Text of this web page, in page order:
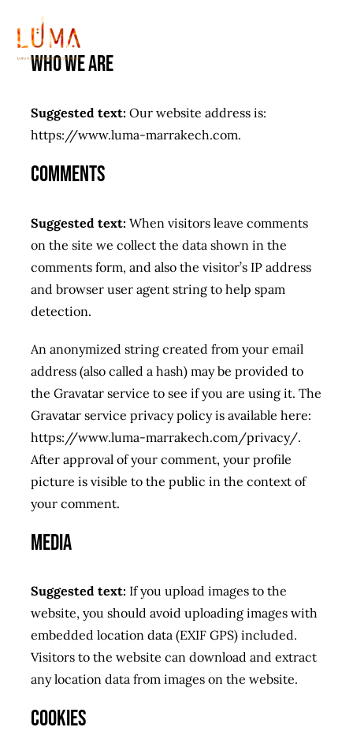
contenu
Home
Carte Boisson
leopard Sessions
RESERVATION
Who we are
Suggested text: Our website address is:
https://www.luma-marrakech.com.
Comments
Suggested text: When visitors leave comments
on the site we collect the data shown in the
comments form, and also the visitor’s IP address
and browser user agent string to help spam
detection.
An anonymized string created from your email
address (also called a hash) may be provided to
the Gravatar service to see if you are using it. The
Gravatar service privacy policy is available here:
https://www.luma-marrakech.com/privacy/.
After approval of your comment, your profile
picture is visible to the public in the context of
your comment.
Media
Suggested text: If you upload images to the
website, you should avoid uploading images with
embedded location data (EXIF GPS) included.
Visitors to the website can download and extract
any location data from images on the website.
Cookies